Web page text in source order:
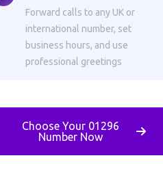
Forward calls to any UK or
international number, set
business hours, and use
professional greetings
Choose Your 01296
Number Now